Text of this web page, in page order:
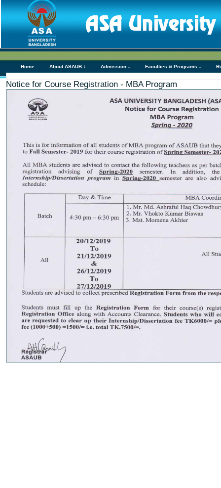
Home About ASAUB ↓ Admission ↓ Faculties & Programs ↓
Notice for Course Registration - MBA Program